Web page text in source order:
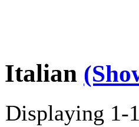
Italian
Displaying 1-